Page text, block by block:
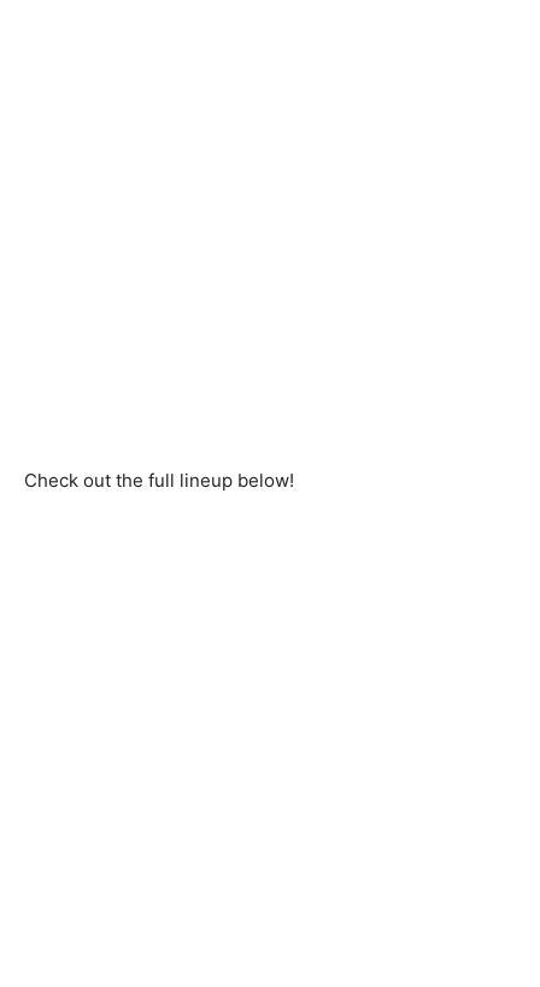
Check out the full lineup below!